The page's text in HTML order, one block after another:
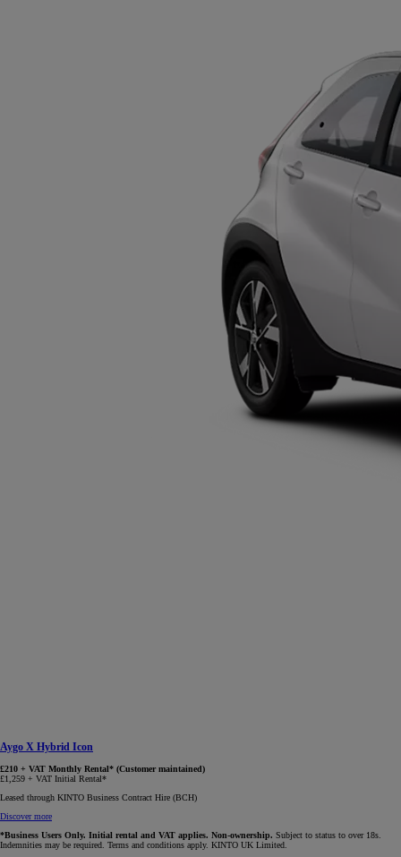
Aygo X Hybrid Icon
£210 + VAT Monthly Rental* (Customer maintained)
£1,259 + VAT Initial Rental*
Leased through KINTO Business Contract Hire (BCH)
Discover more
*Business Users Only. Initial rental and VAT applies. Non-ownership. Subject to status to over 18s.
Indemnities may be required. Terms and conditions apply. KINTO UK Limited.